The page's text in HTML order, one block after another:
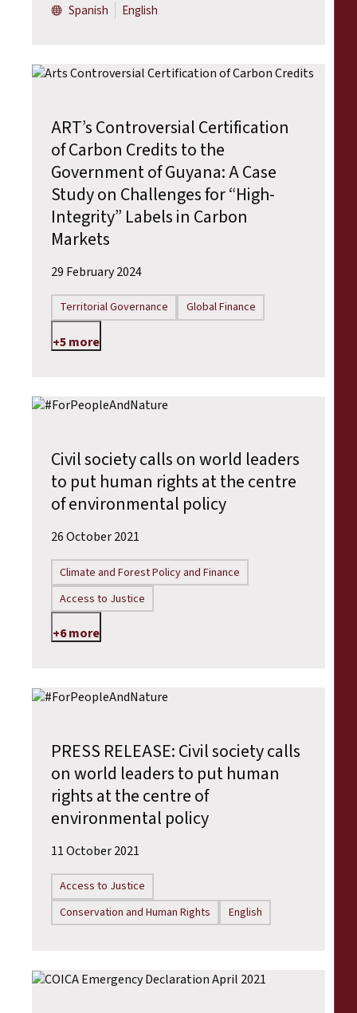
Spanish
English
ART’s Controversial Certification
of Carbon Credits to the
Government of Guyana: A Case
Study on Challenges for “High-
Integrity” Labels in Carbon
Markets
29 February 2024
Territorial Governance Global Finance
+5 more
Civil society calls on world leaders
to put human rights at the centre
of environmental policy
26 October 2021
Climate and Forest Policy and Finance
Access to Justice
+6 more
PRESS RELEASE: Civil society calls
on world leaders to put human
rights at the centre of
environmental policy
11 October 2021
Access to Justice
Conservation and Human Rights
English